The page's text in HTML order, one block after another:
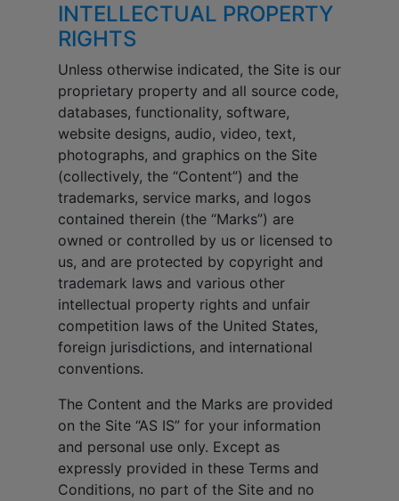
INTELLECTUAL PROPERTY
RIGHTS
Unless otherwise indicated, the Site is our
proprietary property and all source code,
databases, functionality, software,
website designs, audio, video, text,
photographs, and graphics on the Site
(collectively, the “Content”) and the
trademarks, service marks, and logos
contained therein (the “Marks”) are
owned or controlled by us or licensed to
us, and are protected by copyright and
trademark laws and various other
intellectual property rights and unfair
competition laws of the United States,
foreign jurisdictions, and international
conventions.
The Content and the Marks are provided
on the Site “AS IS” for your information
and personal use only. Except as
expressly provided in these Terms and
Conditions, no part of the Site and no